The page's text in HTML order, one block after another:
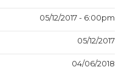
05/12/2017 - 6:00pm
05/12/2017
04/06/2018